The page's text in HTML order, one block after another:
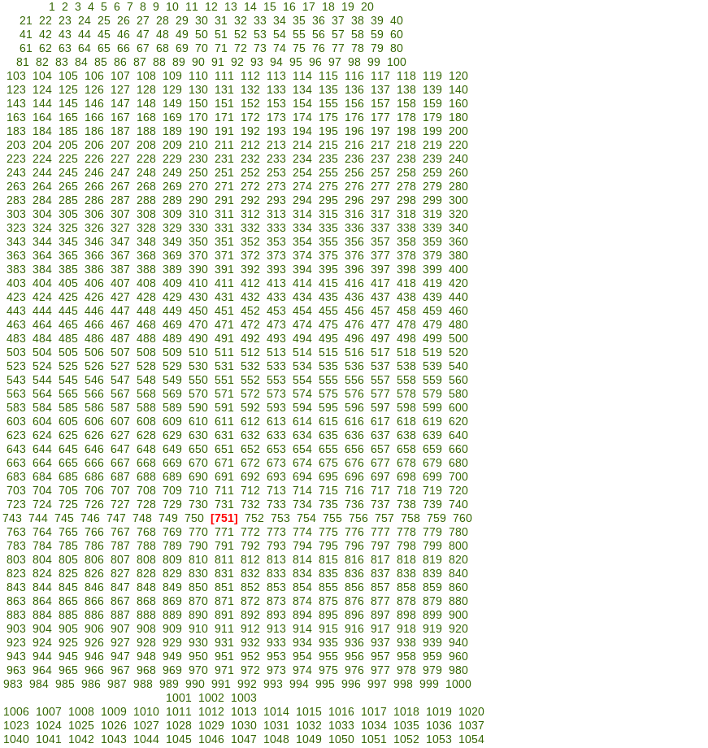
1 2 3 4 5 6 7 8 9 10 11 12 13 14 15 16 17 18 19 20
21 22 23 24 25 26 27 28 29 30 31 32 33 34 35 36 37 38 39 40
41 42 43 44 45 46 47 48 49 50 51 52 53 54 55 56 57 58 59 60
61 62 63 64 65 66 67 68 69 70 71 72 73 74 75 76 77 78 79 80
81 82 83 84 85 86 87 88 89 90 91 92 93 94 95 96 97 98 99
100
103 104 105 106 107 108 109 110 111 112 113 114 115 116 117 118 119
120
123 124 125 126 127 128 129 130 131 132 133 134 135 136 137 138 139
140
143 144 145 146 147 148 149 150 151 152 153 154 155 156 157 158 159
160
163 164 165 166 167 168 169 170 171 172 173 174 175 176 177 178 179
180
183 184 185 186 187 188 189 190 191 192 193 194 195 196 197 198 199 200
203 204 205 206 207 208 209 210 211 212 213 214 215 216 217 218 219 220
223 224 225 226 227 228 229 230 231 232 233 234 235 236 237 238 239 240
243 244 245 246 247 248 249 250 251 252 253 254 255 256 257 258 259 260
263 264 265 266 267 268 269 270 271 272 273 274 275 276 277 278 279 280
283 284 285 286 287 288 289 290 291 292 293 294 295 296 297 298 299 300
303 304 305 306 307 308 309 310 311 312 313 314 315 316 317 318 319 320
323 324 325 326 327 328 329 330 331 332 333 334 335 336 337 338 339 340
343 344 345 346 347 348 349 350 351 352 353 354 355 356 357 358 359 360
363 364 365 366 367 368 369 370 371 372 373 374 375 376 377 378 379 380
383 384 385 386 387 388 389 390 391 392 393 394 395 396 397 398 399 400
403 404 405 406 407 408 409 410 411 412 413 414 415 416 417 418 419 420
423 424 425 426 427 428 429 430 431 432 433 434 435 436 437 438 439 440
443 444 445 446 447 448 449 450 451 452 453 454 455 456 457 458 459 460
463 464 465 466 467 468 469 470 471 472 473 474 475 476 477 478 479 480
483 484 485 486 487 488 489 490 491 492 493 494 495 496 497 498 499 500
503 504 505 506 507 508 509 510 511 512 513 514 515 516 517 518 519 520
523 524 525 526 527 528 529 530 531 532 533 534 535 536 537 538 539 540
543 544 545 546 547 548 549 550 551 552 553 554 555 556 557 558 559 560
563 564 565 566 567 568 569 570 571 572 573 574 575 576 577 578 579 580
583 584 585 586 587 588 589 590 591 592 593 594 595 596 597 598 599 600
603 604 605 606 607 608 609 610 611 612 613 614 615 616 617 618 619 620
623 624 625 626 627 628 629 630 631 632 633 634 635 636 637 638 639 640
643 644 645 646 647 648 649 650 651 652 653 654 655 656 657 658 659 660
663 664 665 666 667 668 669 670 671 672 673 674 675 676 677 678 679 680
683 684 685 686 687 688 689 690 691 692 693 694 695 696 697 698 699 700
703 704 705 706 707 708 709 710 711 712 713 714 715 716 717 718 719 720
723 724 725 726 727 728 729 730 731 732 733 734 735 736 737 738 739 740
743 744 745 746 747 748 749 750 [751] 752 753 754 755 756 757 758 759 760
763 764 765 766 767 768 769 770 771 772 773 774 775 776 777 778 779 780
783 784 785 786 787 788 789 790 791 792 793 794 795 796 797 798 799 800
803 804 805 806 807 808 809 810 811 812 813 814 815 816 817 818 819 820
823 824 825 826 827 828 829 830 831 832 833 834 835 836 837 838 839 840
843 844 845 846 847 848 849 850 851 852 853 854 855 856 857 858 859 860
863 864 865 866 867 868 869 870 871 872 873 874 875 876 877 878 879 880
883 884 885 886 887 888 889 890 891 892 893 894 895 896 897 898 899 900
903 904 905 906 907 908 909 910 911 912 913 914 915 916 917 918 919 920
923 924 925 926 927 928 929 930 931 932 933 934 935 936 937 938 939 940
943 944 945 946 947 948 949 950 951 952 953 954 955 956 957 958 959 960
963 964 965 966 967 968 969 970 971 972 973 974 975 976 977 978 979 980
983 984 985 986 987 988 989 990 991 992 993 994 995 996 997 998 999
1000
1001
1002
1003
1006 1007 1008 1009 1010 1011 1012 1013 1014 1015 1016 1017 1018 1019
1020
1023 1024 1025 1026 1027 1028 1029 1030 1031 1032 1033 1034 1035 1036
1037
1040 1041 1042 1043 1044 1045 1046 1047 1048 1049 1050 1051 1052 1053
1054